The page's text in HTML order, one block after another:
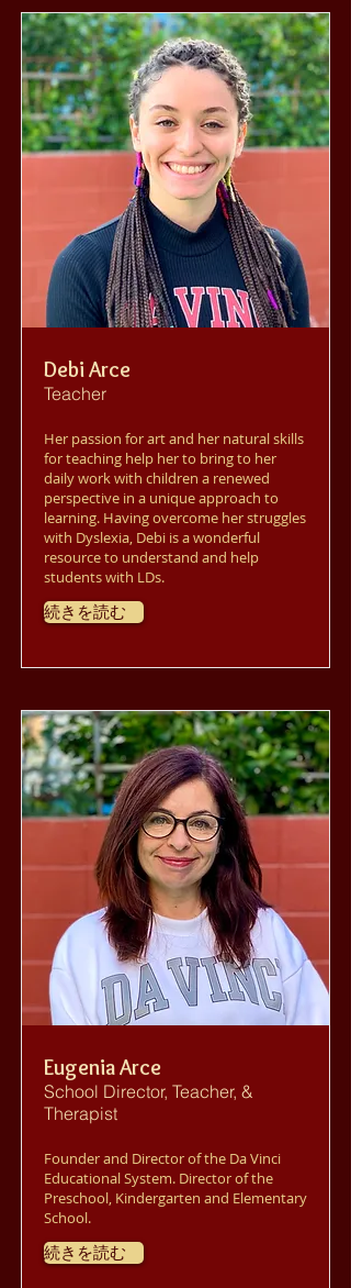
Debi Arce
Teacher
Her passion for art and her natural skills
for teaching help her to bring to her
daily work with children a renewed
perspective in a unique approach to
learning. Having overcome her struggles
with Dyslexia, Debi is a wonderful
resource to understand and help
students with LDs.
続きを読む
Eugenia Arce
School Director, Teacher, &
Therapist
Founder and Director of the Da Vinci
Educational System. Director of the
Preschool, Kindergarten and Elementary
School.
続きを読む